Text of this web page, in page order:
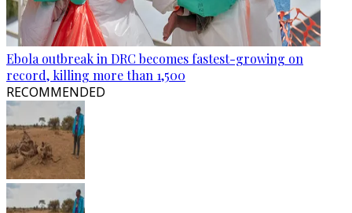
Ebola outbreak in DRC becomes fastest-growing on
record, killing more than 1,500
RECOMMENDED